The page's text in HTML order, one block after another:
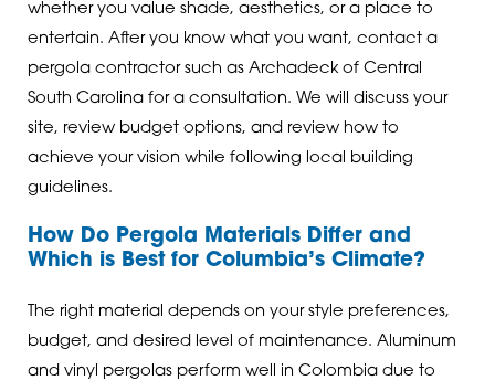
whether you value shade, aesthetics, or a place to
entertain. After you know what you want, contact a
pergola contractor such as Archadeck of Central
South Carolina for a consultation. We will discuss your
site, review budget options, and review how to
achieve your vision while following local building
guidelines.
How Do Pergola Materials Differ and
Which is Best for Columbia’s Climate?
The right material depends on your style preferences,
budget, and desired level of maintenance. Aluminum
and vinyl pergolas perform well in Colombia due to